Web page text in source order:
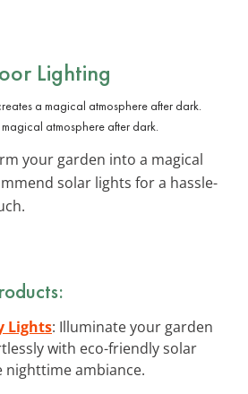
Lighting
atmosphere after dark.
your garden into a magical
solar lights for a hassle-
Lights: Illuminate your garden
with eco-friendly solar
nighttime ambiance.